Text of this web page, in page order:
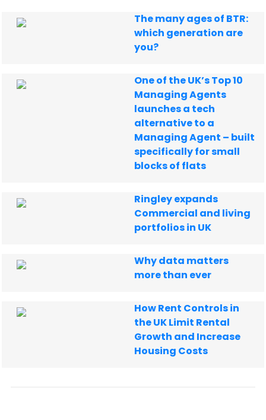
The many ages of BTR:
which generation are
you?
One of the UK’s Top 10
Managing Agents
launches a tech
alternative to a
Managing Agent – built
specifically for small
blocks of flats
Ringley expands
Commercial and living
portfolios in UK
Why data matters
more than ever
How Rent Controls in
the UK Limit Rental
Growth and Increase
Housing Costs